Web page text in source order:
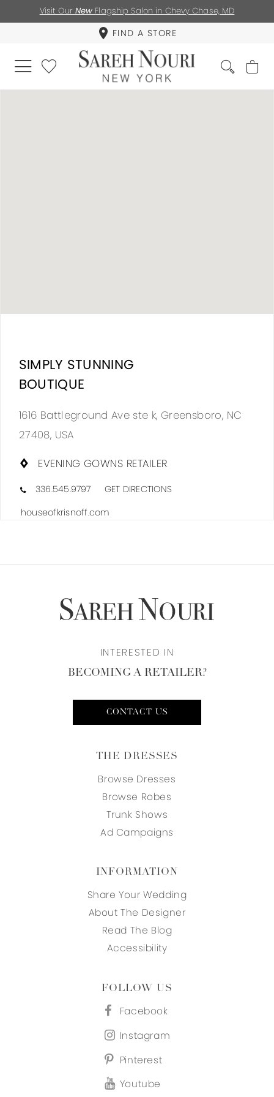
Visit Our New Flagship Salon in Chevy Chase, MD
FIND A STORE
SIMPLY STUNNING
BOUTIQUE
1616 Battleground Ave ste k, Greensboro, NC
27408, USA
EVENING GOWNS RETAILER
336.545.9797
GET DIRECTIONS
houseofkrisnoff.com
INTERESTED IN
BECOMING A RETAILER?
CONTACT US
THE DRESSES
Browse Dresses
Browse Robes
Trunk Shows
Ad Campaigns
INFORMATION
Share Your Wedding
About The Designer
Read The Blog
Accessibility
FOLLOW US
Facebook
Instagram
Pinterest
Youtube